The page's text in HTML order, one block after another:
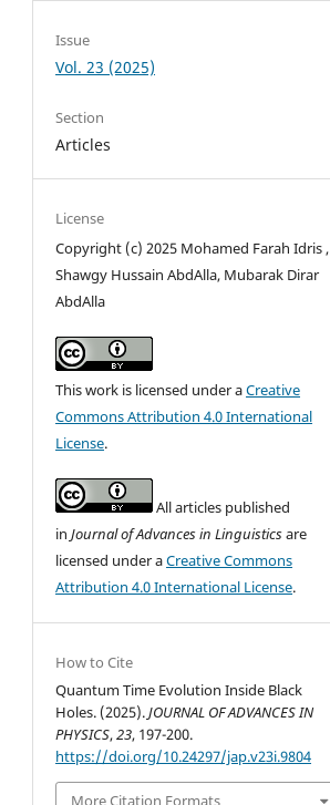
Issue
Vol. 23 (2025)
Section
Articles
License
Copyright (c) 2025 Mohamed Farah Idris ,
Shawgy Hussain AbdAlla, Mubarak Dirar
AbdAlla
This work is licensed under aCreative
Commons Attribution 4.0 International
License.
All articles published
inJournal of Advances in Linguisticsare
licensed under aCreative Commons
Attribution 4.0 International License.
How to Cite
Quantum Time Evolution Inside Black
Holes. (2025).JOURNAL OF ADVANCES IN
PHYSICS,23, 197-200.
https://doi.org/10.24297/jap.v23i.9804
More Citation Formats